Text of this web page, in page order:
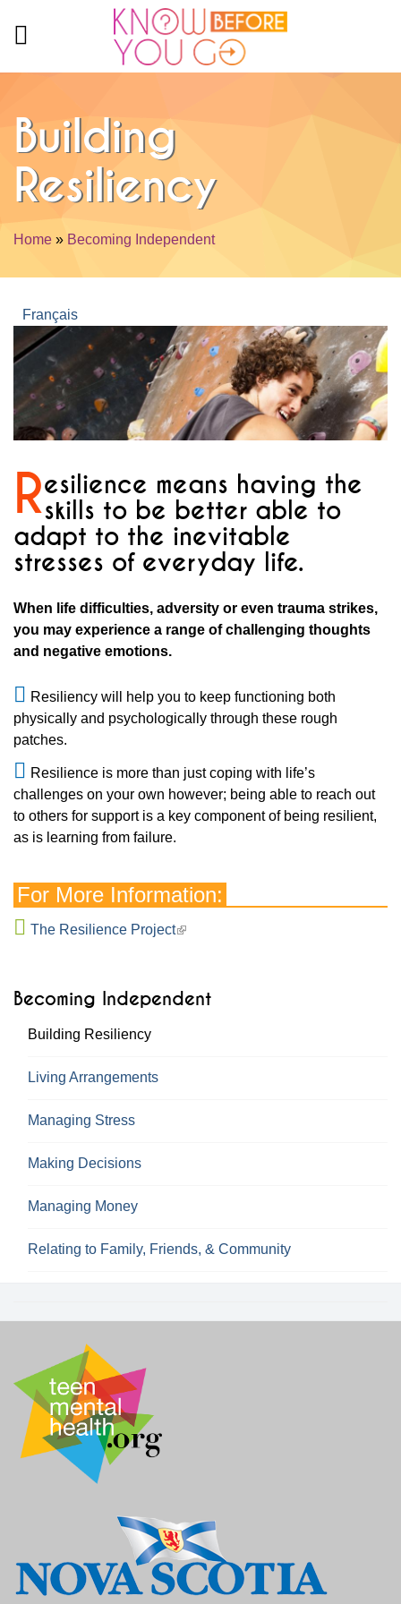
Skip to main content
Building
Resiliency
You are here
Home » Becoming Independent
Français
Resilience means having the
skills to be better able to
adapt to the inevitable
stresses of everyday life.
When life difficulties, adversity or even trauma strikes,
you may experience a range of challenging thoughts
and negative emotions.
Resiliency will help you to keep functioning both
physically and psychologically through these rough
patches.
Resilience is more than just coping with life’s
challenges on your own however; being able to reach out
to others for support is a key component of being resilient,
as is learning from failure.
For More Information:
The Resilience Project
Becoming Independent
Building Resiliency
Living Arrangements
Managing Stress
Making Decisions
Managing Money
Relating to Family, Friends, & Community